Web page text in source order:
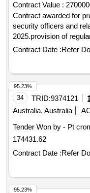
Contract Value :
Contract awarded for
security officers and
2025.provision of
related services
Contract Date :Refer
34 TRID:9374121
Australia, Australia
Tender Won by - Pt
174431.62
Contract Date :Refer
95.23%
95.23%